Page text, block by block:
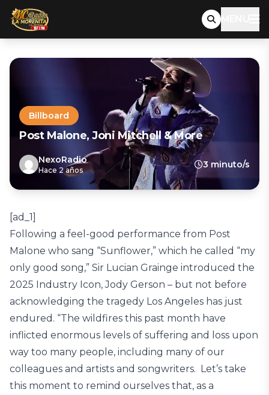
MENU
Billboard
Post Malone, Joni Mitchell & More
NexoRadio
Hace 2 años
3 minuto/s
[ad_1]
Following a feel-good performance from Post
Malone who sang “Sunflower,” which he called “my
only good song,” Sir Lucian Grainge introduced the
2025 Industry Icon, Jody Gerson – but not before
acknowledging the tragedy Los Angeles has just
endured. “The wildfires this past month have
inflicted enormous levels of suffering and loss upon
way too many people, including many of our
colleagues and artists and songwriters. Let’s take
this moment to remind ourselves that, as a